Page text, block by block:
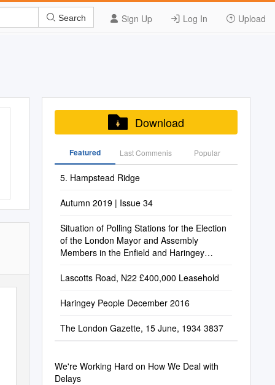
Sign Up Log In Upload
Search
Download
Featured Last Commenis Popular
5. Hampstead Ridge
Autumn 2019 | Issue 34
Situation of Polling Stations for the Election
of the London Mayor and Assembly
Members in the Enfield and Haringey
Lascotts Road, N22 £400,000 Leasehold
Haringey People December 2016
The London Gazette, 15 June, 1934 3837
We're Working Hard on How We Deal with
Delays